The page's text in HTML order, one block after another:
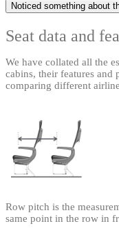
Noticed something about
Seat data and
We have collated all the
cabins, their features and
comparing different
Row pitch is the
same point in the row in